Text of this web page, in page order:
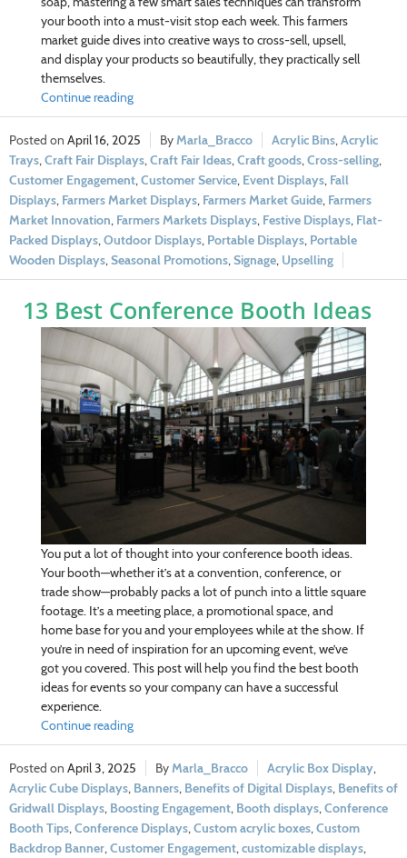
your booth into a must-visit stop each week. This farmers
market guide dives into creative ways to cross-sell, upsell,
and display your products so beautifully, they practically sell
themselves.
Continue reading
April 16, 2025 Marla_Bracco Acrylic Bins Acrylic
Trays Craft Fair Displays Craft Fair Ideas Craft goods Cross-selling
Customer Engagement Customer Service Event Displays Fall
Displays Farmers Market Displays Farmers Market Guide Farmers
Market Innovation Farmers Markets Displays Festive Displays Flat-
Packed Displays Outdoor Displays Portable Displays Portable
Wooden Displays Seasonal Promotions Signage Upselling
13 Best Conference Booth Ideas
You put a lot of thought into your conference booth ideas.
Your booth—whether it’s at a convention, conference, or
trade show—probably packs a lot of punch into a little square
footage. It’s a meeting place, a promotional space, and
home base for you and your employees while at the show. If
you’re in need of inspiration for an upcoming event, we’ve
got you covered. This post will help you find the best booth
ideas for events so your company can have a successful
experience.
Continue reading
April 3, 2025 Marla_Bracco Acrylic Box Display
Acrylic Cube Displays Banners Benefits of Digital Displays Benefits of
Gridwall Displays Boosting Engagement Booth displays Conference
Booth Tips Conference Displays Custom acrylic boxes Custom
Backdrop Banner Customer Engagement customizable displays